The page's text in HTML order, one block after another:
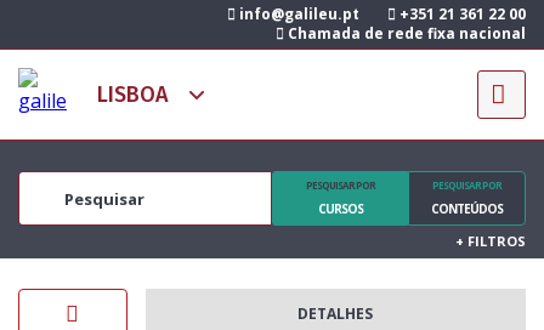
info@galileu.pt
+351 21 361 22 00
Chamada de rede fixa nacional
PESQUISAR POR
CURSOS
PESQUISAR POR
CONTEÚDOS
+ FILTROS
DETALHES